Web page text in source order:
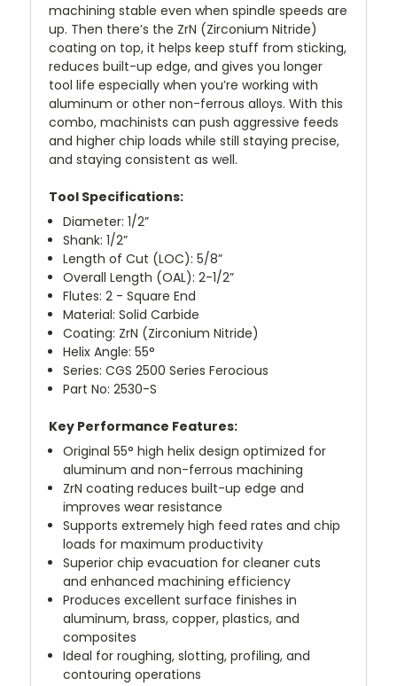
machining stable even when spindle speeds are
up. Then there’s the ZrN (Zirconium Nitride)
coating on top, it helps keep stuff from sticking,
reduces built-up edge, and gives you longer
tool life especially when you’re working with
aluminum or other non-ferrous alloys. With this
combo, machinists can push aggressive feeds
and higher chip loads while still staying precise,
and staying consistent as well.
Tool Specifications:
Diameter: 1/2”
Shank: 1/2”
Length of Cut (LOC): 5/8”
Overall Length (OAL): 2-1/2”
Flutes: 2 - Square End
Material: Solid Carbide
Coating: ZrN (Zirconium Nitride)
Helix Angle: 55°
Series: CGS 2500 Series Ferocious
Part No: 2530-S
Key Performance Features:
Original 55° high helix design optimized for
aluminum and non-ferrous machining
ZrN coating reduces built-up edge and
improves wear resistance
Supports extremely high feed rates and chip
loads for maximum productivity
Superior chip evacuation for cleaner cuts
and enhanced machining efficiency
Produces excellent surface finishes in
aluminum, brass, copper, plastics, and
composites
Ideal for roughing, slotting, profiling, and
contouring operations